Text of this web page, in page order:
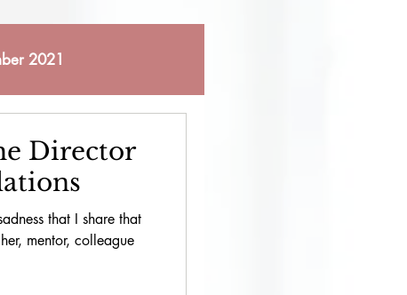
2021
Director
that I share that
mentor, colleague